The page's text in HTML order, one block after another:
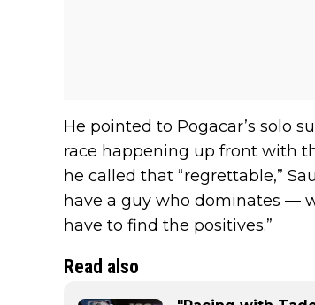
He pointed to Pogacar’s solo
race happening up front with
he called that “regrettable,”
have a guy who dominates —
have to find the positives.”
Read also